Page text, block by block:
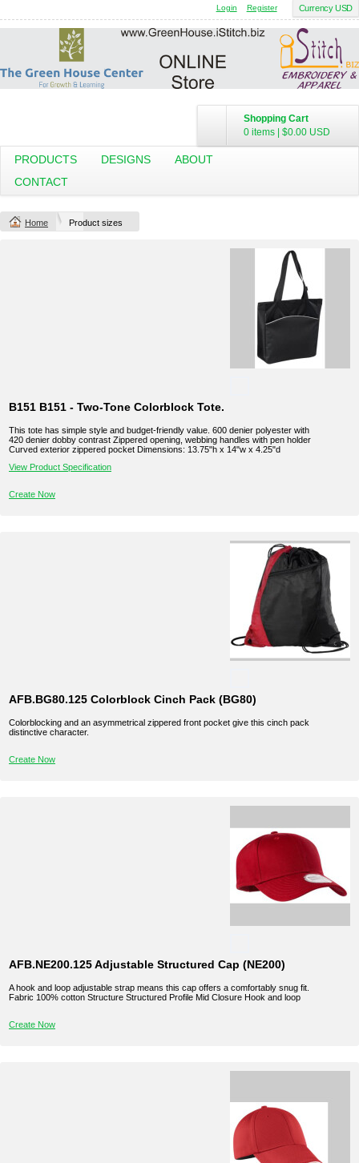
Currency USD
Login Register
Shopping Cart
0 items | $0.00 USD
PRODUCTS DESIGNS
ABOUT
CONTACT
Home Product sizes
B151 B151 - Two-Tone Colorblock Tote.
This tote has simple style and budget-friendly value. 600 denier polyester with
420 denier dobby contrast Zippered opening, webbing handles with pen holder
Curved exterior zippered pocket Dimensions: 13.75"h x 14"w x 4.25"d
View Product Specification
Create Now
AFB.BG80.125 Colorblock Cinch Pack (BG80)
Colorblocking and an asymmetrical zippered front pocket give this cinch pack
distinctive character.
Create Now
AFB.NE200.125 Adjustable Structured Cap (NE200)
A hook and loop adjustable strap means this cap offers a comfortably snug fit.
Fabric 100% cotton Structure Structured Profile Mid Closure Hook and loop
Create Now